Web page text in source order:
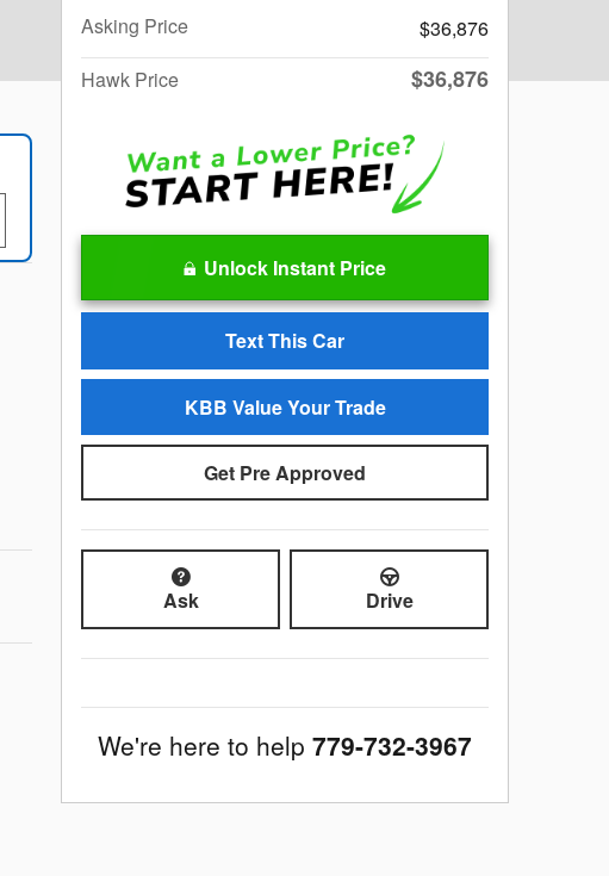
Asking Price
$36,876
Hawk Price
$36,876
Unlock Instant Price
Text This Car
KBB Value Your Trade
Get Pre Approved
Ask Drive
We're here to help 779-732-3967